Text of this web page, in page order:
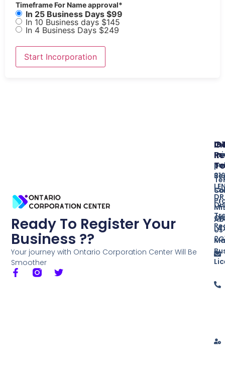
Timeframe For Name approval*
In 25 Business Days $99
In 10 Business days $145
In 4 Business Days $249
Ready To Register Your
Business ??
Your journey with Ontario Corporation Center Will Be
Smoother
Us
In
DR
ON